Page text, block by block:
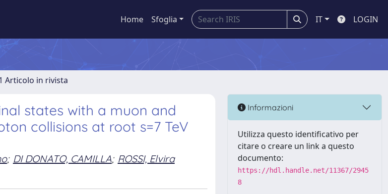
Home Sfoglia IT LOGIN
Articolo in rivista
states with a muon and
collisions at root s=7 TeV
; DI DONATO, CAMILLA; ROSSI, Elvira
Informazioni
Utilizza questo identificativo per
citare o creare un link a questo
documento:
https://hdl.handle.net/11367/2945
8